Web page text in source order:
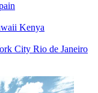
Kenya
City Rio de Janeiro